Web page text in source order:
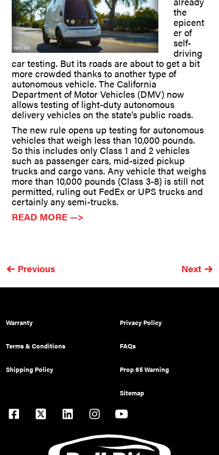
the
epicent
er of
self-
driving
car testing. But its roads are about to get a bit
more crowded thanks to another type of
autonomous vehicle. The California
Department of Motor Vehicles (DMV) now
allows testing of light-duty autonomous
delivery vehicles on the state’s public roads.
The new rule opens up testing for autonomous
vehicles that weigh less than 10,000 pounds.
So this includes only Class 1 and 2 vehicles
such as passenger cars, mid-sized pickup
trucks and cargo vans. Any vehicle that weighs
more than 10,000 pounds (Class 3-8) is still not
permitted, ruling out FedEx or UPS trucks and
certainly any semi-trucks.
READ MORE —>
Previous Next
Warranty
Terms & Conditions
Shipping Policy
Privacy Policy
FAQs
Prop 65 Warning
Sitemap